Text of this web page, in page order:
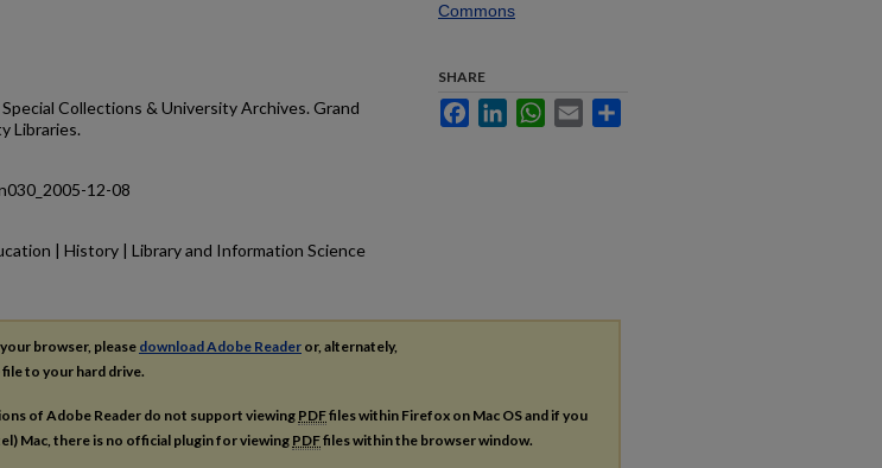
Collections & University Archives. Grand
Libraries.
12-08
| History | Library and Information Science
Commons
SHARE
FacebookLinkedInWhatsApp
Email
browser, pleasedownload Adobe Reader or, alternately,
to your hard drive.
of Adobe Reader do not support viewing PDFfiles within Firefox on Mac OS and if you
Mac, there is no official plugin for viewing PDFfiles within the browser window.